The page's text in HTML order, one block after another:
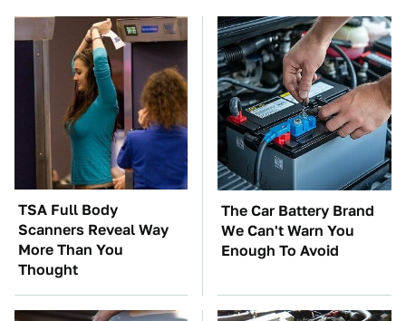
TSA Full Body
Scanners Reveal Way
More Than You
Thought
The Car Battery Brand
We Can't Warn You
Enough To Avoid